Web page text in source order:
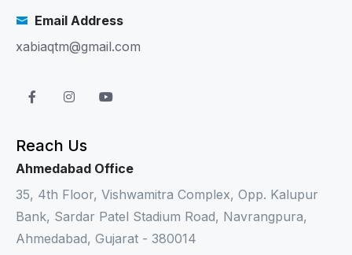
Email Address
xabiaqtm@gmail.com
Reach Us
Ahmedabad Office
35, 4th Floor, Vishwamitra Complex, Opp. Kalupur
Bank, Sardar Patel Stadium Road, Navrangpura,
Ahmedabad, Gujarat - 380014